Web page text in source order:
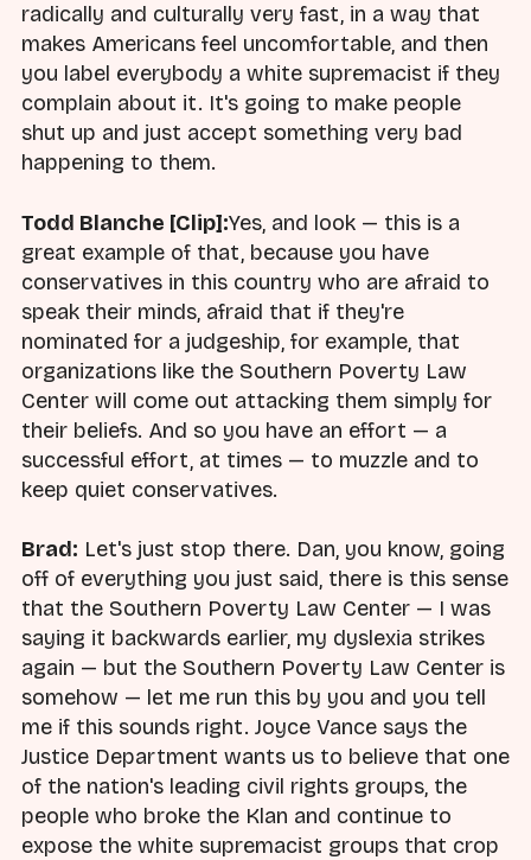
radically and culturally very fast, in a way that
makes Americans feel uncomfortable, and then
you label everybody a white supremacist if they
complain about it. It's going to make people
shut up and just accept something very bad
happening to them.
Todd Blanche [Clip]:Yes, and look — this is a
great example of that, because you have
conservatives in this country who are afraid to
speak their minds, afraid that if they're
nominated for a judgeship, for example, that
organizations like the Southern Poverty Law
Center will come out attacking them simply for
their beliefs. And so you have an effort — a
successful effort, at times — to muzzle and to
keep quiet conservatives.
Brad: Let's just stop there. Dan, you know, going
off of everything you just said, there is this sense
that the Southern Poverty Law Center — I was
saying it backwards earlier, my dyslexia strikes
again — but the Southern Poverty Law Center is
somehow — let me run this by you and you tell
me if this sounds right. Joyce Vance says the
Justice Department wants us to believe that one
of the nation's leading civil rights groups, the
people who broke the Klan and continue to
expose the white supremacist groups that crop